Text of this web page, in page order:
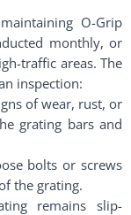
O-Grip
monthly, or
traffic areas. The
inspection:
of wear, rust, or
grating bars and
bolts or screws
the grating.
remains slip-